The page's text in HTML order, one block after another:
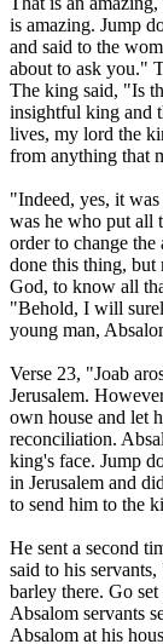
is amazing. Jump
and said to the
about to ask you."
The king said, "Is
insightful king and
lives, my lord the
from anything that
"Indeed, yes, it
was he who put all
order to change the
done this thing,
God, to know all
"Behold, I will
young man,
Verse 23, "Joab
Jerusalem.
own house and let
reconciliation.
king's face. Jump
in Jerusalem and
to send him to the
He sent a second
said to his
barley there. Go
Absalom servants
Absalom at his